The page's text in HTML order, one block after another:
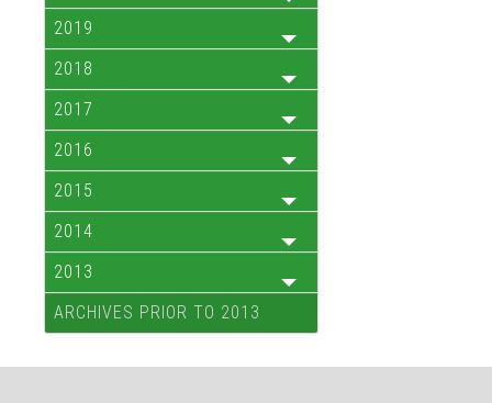
2019
2018
2017
2016
2015
2014
2013
ARCHIVES PRIOR TO 2013